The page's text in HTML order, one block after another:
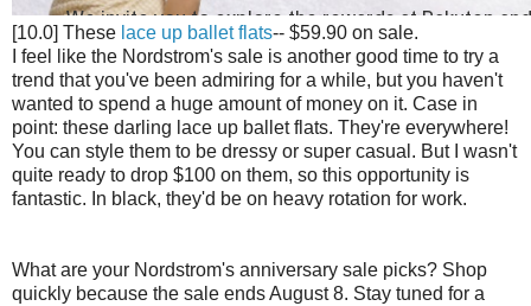
[10.0] These lace up ballet flats-- $59.90 on sale.
I feel like the Nordstrom's sale is another good time to try a
trend that you've been admiring for a while, but you haven't
wanted to spend a huge amount of money on it. Case in
point: these darling lace up ballet flats. They're everywhere!
You can style them to be dressy or super casual. But I wasn't
quite ready to drop $100 on them, so this opportunity is
fantastic. In black, they'd be on heavy rotation for work.
What are your Nordstrom's anniversary sale picks? Shop
quickly because the sale ends August 8. Stay tuned for a